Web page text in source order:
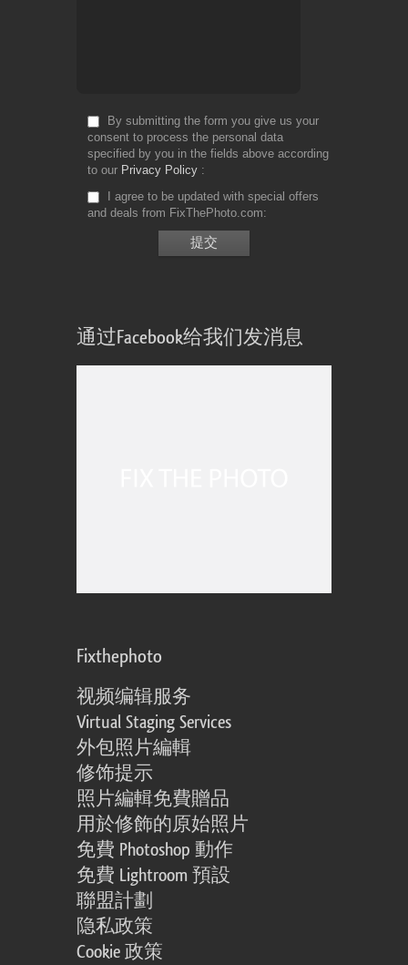
By submitting the form you give us your
consent to process the personal data
specified by you in the fields above according
to our Privacy Policy
I agree to be updated with special offers
and deals from FixThePhoto.com
通过Facebook给我们发消息
Fixthephoto
视频编辑服务
Virtual Staging Services
外包照片編輯
修饰提示
照片編輯免費贈品
用於修飾的原始照片
免費 Photoshop 動作
免費 Lightroom 預設
聯盟計劃
隐私政策
Cookie 政策